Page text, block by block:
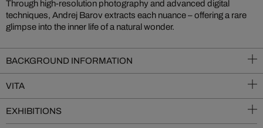
Through high-resolution photography and advanced digital
techniques, Andrej Barov extracts each nuance – offering a rare
glimpse into the inner life of a natural wonder.
BACKGROUND INFORMATION
VITA
EXHIBITIONS